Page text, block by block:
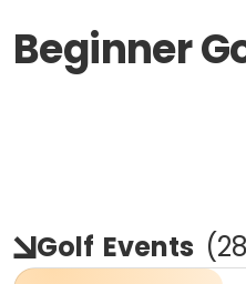
Beginner
Golf Events (28